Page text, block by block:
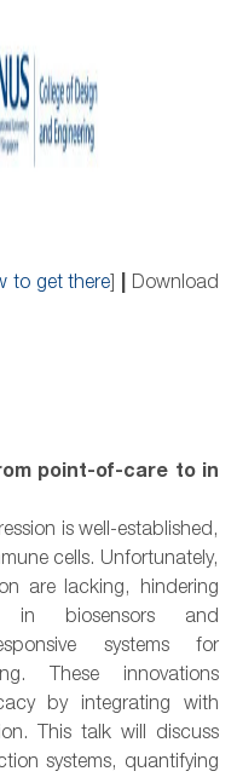
to get there
Download
point-of-care to in
is well-established,
cells. Unfortunately,
are lacking, hindering
in biosensors and
systems for
These innovations
by integrating with
This talk will discuss
systems, quantifying